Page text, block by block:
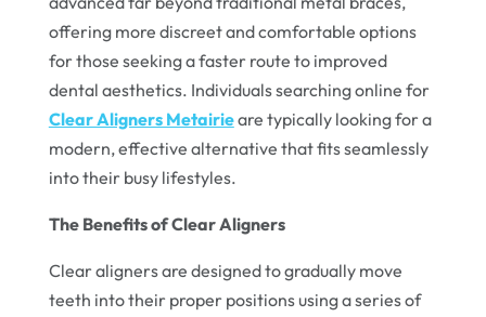
offering more discreet and comfortable options
for those seeking a faster route to improved
dental aesthetics. Individuals searching online for
Clear Aligners Metairieare typically looking for a
modern, effective alternative that fits seamlessly
into their busy lifestyles.
The Benefits of Clear Aligners
Clear aligners are designed to gradually move
teeth into their proper positions using a series of